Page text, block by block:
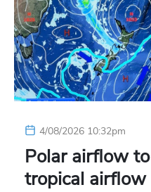
4/08/2026 10:32pm
Polar airflow
tropical airflow